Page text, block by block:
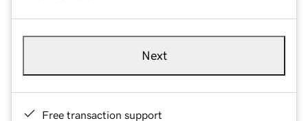
Next
Free transaction support